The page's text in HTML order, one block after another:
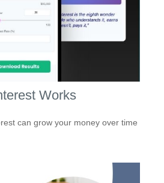
Works
can grow your money over time